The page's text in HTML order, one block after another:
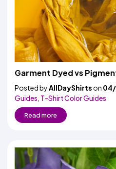
Garment Dyed vs
Posted byAllDayShirtson
Guides T-Shirt Color Guides
Read more